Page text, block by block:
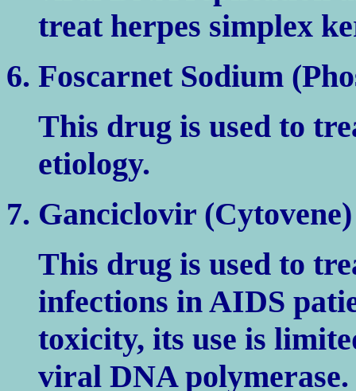
treat herpes simplex
6. Foscarnet Sodium
This drug is used to
etiology.
7. Ganciclovir (Cytovene)
This drug is used to
infections in AIDS
toxicity, its use is
viral DNA polymerase.